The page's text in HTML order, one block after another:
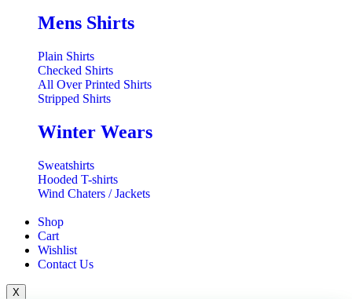
Mens Shirts
Plain Shirts
Checked Shirts
All Over Printed Shirts
Stripped Shirts
Winter Wears
Sweatshirts
Hooded T-shirts
Wind Chaters / Jackets
Shop
Cart
Wishlist
Contact Us
X